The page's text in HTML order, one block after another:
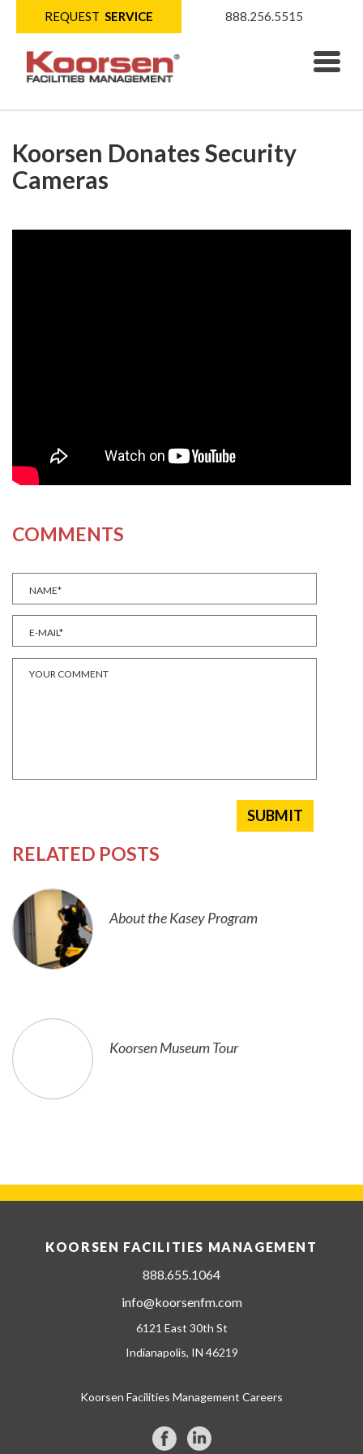
REQUEST SERVICE 888.256.5515
Koorsen Donates Security
Cameras
COMMENTS
RELATED POSTS
About the Kasey Program
Koorsen Museum Tour
KOORSEN FACILITIES MANAGEMENT
888.655.1064
info@koorsenfm.com
6121 East 30th St
Indianapolis, IN 46219
Koorsen Facilities Management Careers